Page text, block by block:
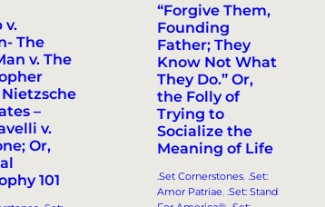
v.
The
v. The
Nietzsche
–
v.
Or,
101
“Forgive Them,
Founding
Father; They
Know Not What
They Do.” Or,
the Folly of
Trying to
Socialize the
Meaning of Life
.Set Cornerstones, .Set:
Amor Patriae, .Set: Stand